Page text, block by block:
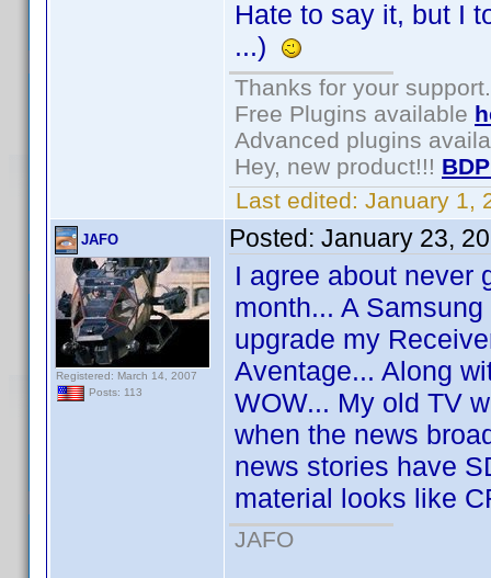
Hate to say it, but I
...)
Thanks for your support.
Free Plugins available
Advanced plugins
Hey, new product!!!
Last edited: January 1,
JAFO
Registered: March 14, 2007
Posts: 113
Posted: January 23,
I agree about never
month... A
upgrade my
Aventage... Along
WOW... My old TV
when the news
news stories have
material looks like
JAFO